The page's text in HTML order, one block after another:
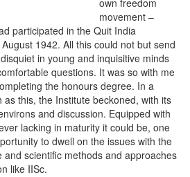
own freedom
movement –
participated in the Quit India
1942. All this could not but send
in young and inquisitive minds
questions. It was so with me
the honours degree. In a
as this, the Institute beckoned, with its
and discussion. Equipped with
lacking in maturity it could be, one
to dwell on the issues with the
and scientific methods and approaches
like IISc.